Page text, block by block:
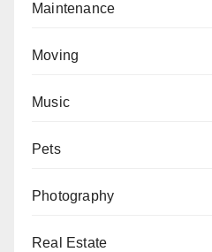
Maintenance
Moving
Music
Pets
Photography
Real Estate